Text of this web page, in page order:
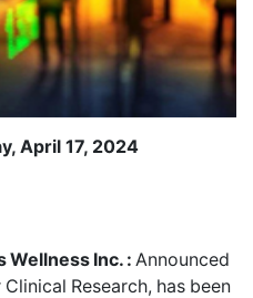
April 17, 2024
Wellness Inc. : Announced
Research, has been